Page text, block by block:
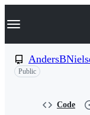
k
p
Navigation
Public
Code